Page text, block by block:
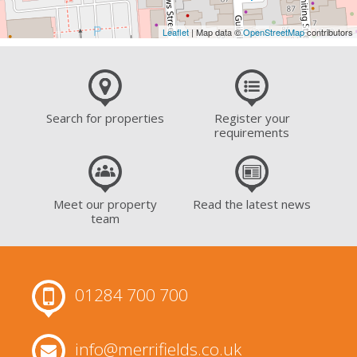
Leaflet | Map data ©OpenStreetMapcontributors
Search for properties
Register your
requirements
Meet our property
team
Read the latest news
01284 700 700
info@merrifields.co.uk